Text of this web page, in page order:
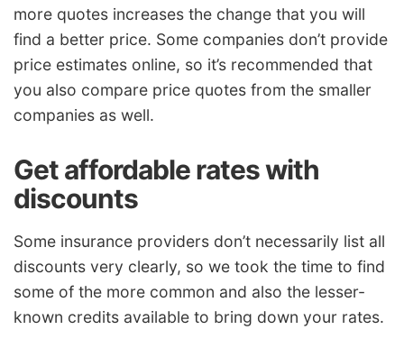
more quotes increases the change that you will
find a better price. Some companies don’t provide
price estimates online, so it’s recommended that
you also compare price quotes from the smaller
companies as well.
Get affordable rates with
discounts
Some insurance providers don’t necessarily list all
discounts very clearly, so we took the time to find
some of the more common and also the lesser-
known credits available to bring down your rates.